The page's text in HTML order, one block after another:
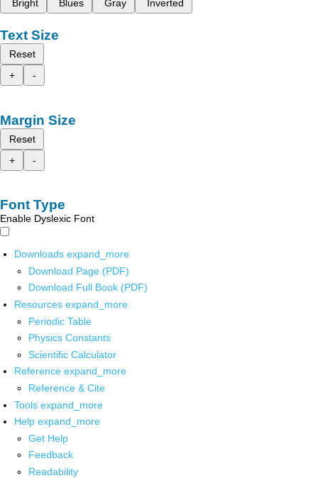
Bright
Blues Gray Inverted
Text Size
Reset
+
-
Margin Size
Reset
+
-
Font Type
Enable Dyslexic Font
Downloads expand_more
Download Page (PDF)
Download Full Book (PDF)
Resources expand_more
Periodic Table
Physics Constants
Scientific Calculator
Reference expand_more
Reference & Cite
Tools expand_more
Help expand_more
Get Help
Feedback
Readability